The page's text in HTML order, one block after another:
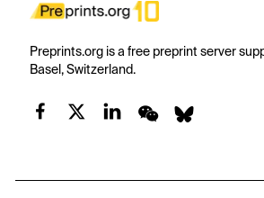
Preprints.org is a free preprint server
Basel, Switzerland.